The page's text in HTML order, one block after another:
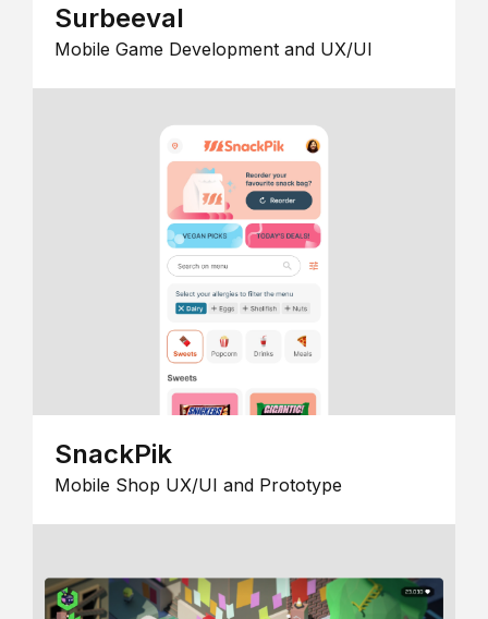
Surbeeval
Mobile Game Development and UX/UI
SnackPik
Mobile Shop UX/UI and Prototype